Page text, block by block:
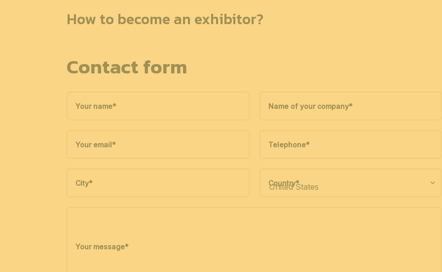
How to become an exhibitor?
Contact form
Your name* Name of your company*
Your email* Telephone*
City* Country*
Your message*